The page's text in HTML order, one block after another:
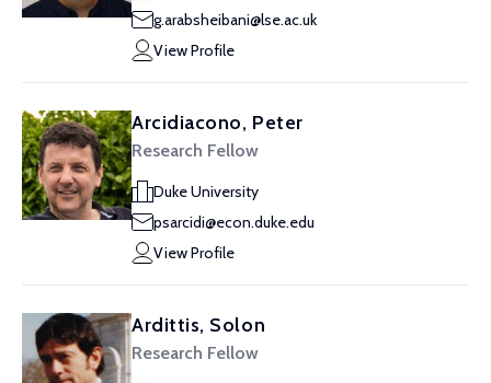
g.arabsheibani@lse.ac.uk
View Profile
Arcidiacono, Peter
Research Fellow
Duke University
psarcidi@econ.duke.edu
View Profile
Ardittis, Solon
Research Fellow